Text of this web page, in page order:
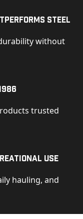
Steel
without
trusted
Use
hauling, and